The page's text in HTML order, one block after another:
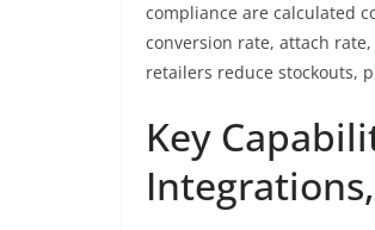
compliance are calculated
conversion rate, attach
retailers reduce stockouts,
Key